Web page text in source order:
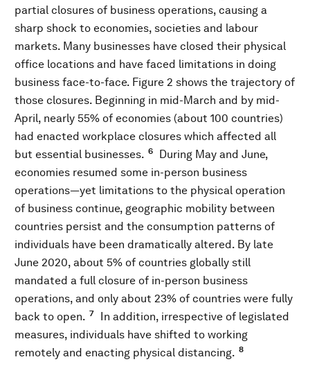
partial closures of business operations, causing a
sharp shock to economies, societies and labour
markets. Many businesses have closed their physical
office locations and have faced limitations in doing
business face-to-face. Figure 2 shows the trajectory of
those closures. Beginning in mid-March and by mid-
April, nearly 55% of economies (about 100 countries)
had enacted workplace closures which affected all
but essential businesses. 6
During May and June,
economies resumed some in-person business
operations—yet limitations to the physical operation
of business continue, geographic mobility between
countries persist and the consumption patterns of
individuals have been dramatically altered. By late
June 2020, about 5% of countries globally still
mandated a full closure of in-person business
operations, and only about 23% of countries were fully
back to open. 7
In addition, irrespective of legislated
measures, individuals have shifted to working
remotely and enacting physical distancing. 8